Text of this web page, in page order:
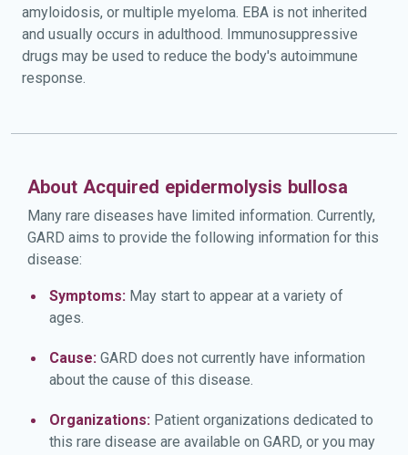
amyloidosis, or multiple myeloma. EBA is not inherited
and usually occurs in adulthood. Immunosuppressive
drugs may be used to reduce the body's autoimmune
response.
About Acquired epidermolysis bullosa
Many rare diseases have limited information. Currently,
GARD aims to provide the following information for this
disease:
Symptoms: May start to appear at a variety of
ages.
Cause: GARD does not currently have information
about the cause of this disease.
Organizations: Patient organizations dedicated to
this rare disease are available on GARD, or you may